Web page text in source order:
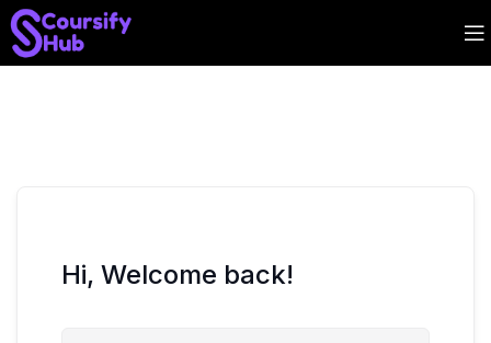
Hi, Welcome back!